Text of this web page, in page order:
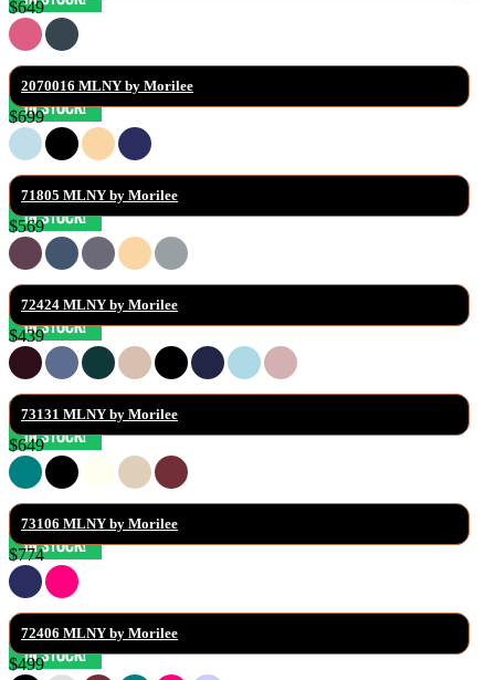
$649
2070016 MLNY by Morilee
$699
71805 MLNY by Morilee
$569
72424 MLNY by Morilee
$439
73131 MLNY by Morilee
$649
73106 MLNY by Morilee
$774
72406 MLNY by Morilee
$499